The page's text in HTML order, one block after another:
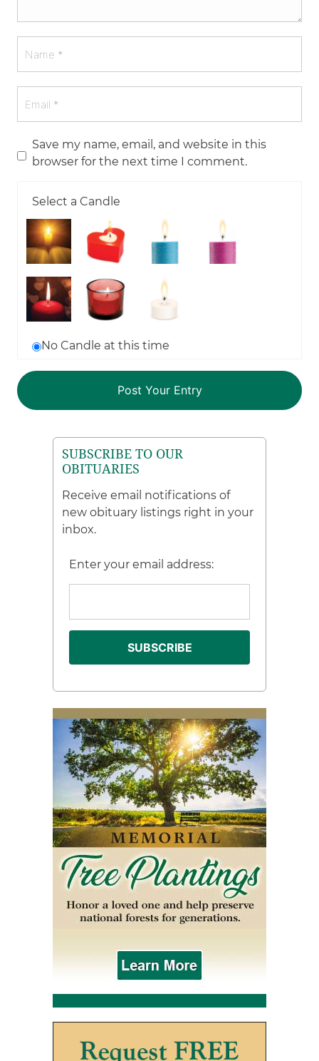
Save my name, email, and website in this
browser for the next time I comment.
Select a Candle
No Candle at this time
SUBSCRIBE TO OUR
OBITUARIES
Receive email notifications of
new obituary listings right in your
inbox.
Enter your email address: